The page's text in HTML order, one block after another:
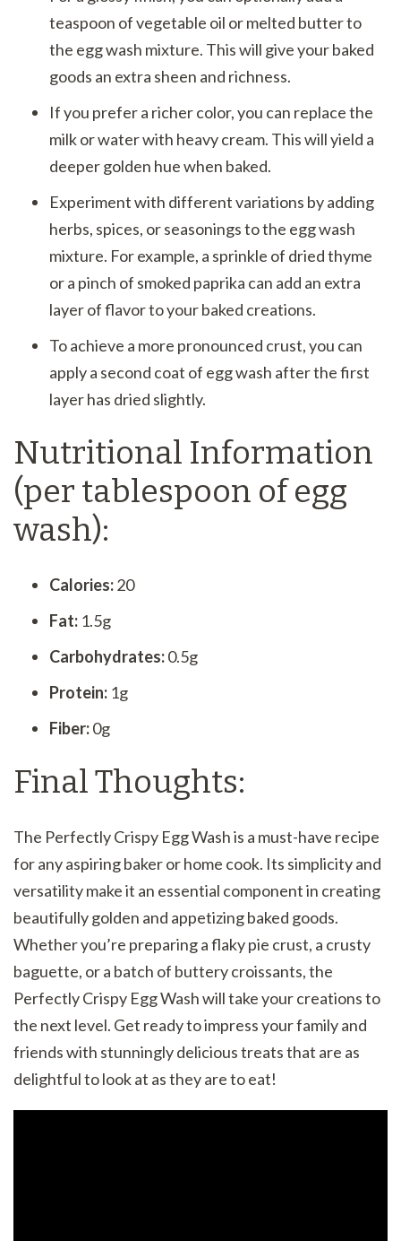
teaspoon of vegetable oil or melted butter to
the egg wash mixture. This will give your baked
goods an extra sheen and richness.
If you prefer a richer color, you can replace the
milk or water with heavy cream. This will yield a
deeper golden hue when baked.
Experiment with different variations by adding
herbs, spices, or seasonings to the egg wash
mixture. For example, a sprinkle of dried thyme
or a pinch of smoked paprika can add an extra
layer of flavor to your baked creations.
To achieve a more pronounced crust, you can
apply a second coat of egg wash after the first
layer has dried slightly.
Nutritional Information
(per tablespoon of egg
wash):
Calories:20
Fat: 1.5g
Carbohydrates:0.5g
Protein: 1g
Fiber:0g
Final Thoughts:
The Perfectly Crispy Egg Wash is a must-have recipe
for any aspiring baker or home cook. Its simplicity and
versatility make it an essential component in creating
beautifully golden and appetizing baked goods.
Whether you’re preparing a flaky pie crust, a crusty
baguette, or a batch of buttery croissants, the
Perfectly Crispy Egg Wash will take your creations to
the next level. Get ready to impress your family and
friends with stunningly delicious treats that are as
delightful to look at as they are to eat!